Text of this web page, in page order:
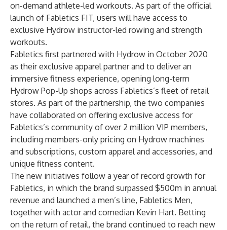
on-demand athlete-led workouts. As part of the official
launch of Fabletics FIT, users will have access to
exclusive Hydrow instructor-led rowing and strength
workouts.
Fabletics first partnered with Hydrow in October 2020
as their exclusive apparel partner and to deliver an
immersive fitness experience, opening long-term
Hydrow Pop-Up shops across Fabletics’s fleet of retail
stores. As part of the partnership, the two companies
have collaborated on offering exclusive access for
Fabletics’s community of over 2 million VIP members,
including members-only pricing on Hydrow machines
and subscriptions, custom apparel and accessories, and
unique fitness content.
The new initiatives follow a year of record growth for
Fabletics, in which the brand surpassed $500m in annual
revenue and launched a men’s line, Fabletics Men,
together with actor and comedian Kevin Hart. Betting
on the return of retail, the brand continued to reach new